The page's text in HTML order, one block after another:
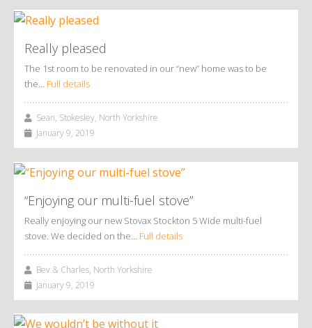
Really pleased
The 1st room to be renovated in our “new” home was to be
the… Full details
Sean, Stokesley, North Yorkshire
January 9, 2019
“Enjoying our multi-fuel stove”
Really enjoying our new Stovax Stockton 5 Wide multi-fuel
stove. We decided on the… Full details
Bev & Charles, North Yorkshire
January 9, 2019